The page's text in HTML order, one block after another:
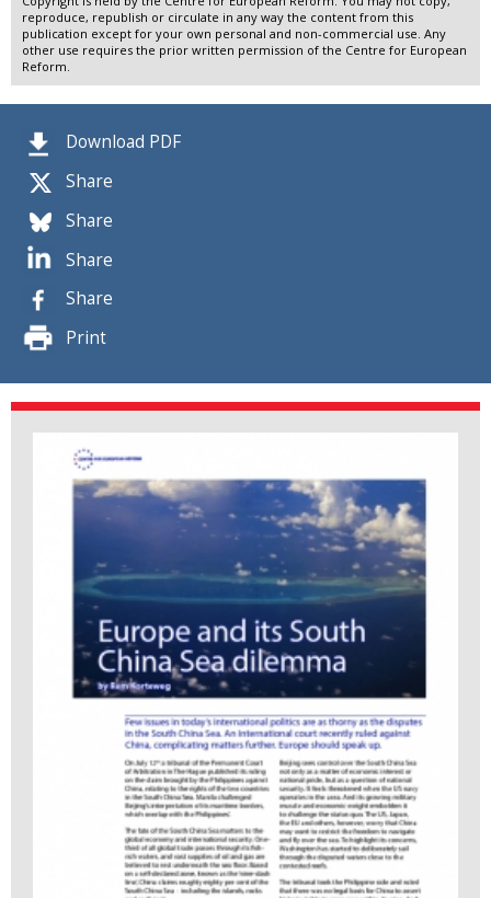
Download PDF
Share
Share
Share
Share
Print
reproduce, republish or circulate in any way the content from this
publication except for your own personal and non-commercial use. Any
other use requires the prior written permission of the Centre for European
Reform.